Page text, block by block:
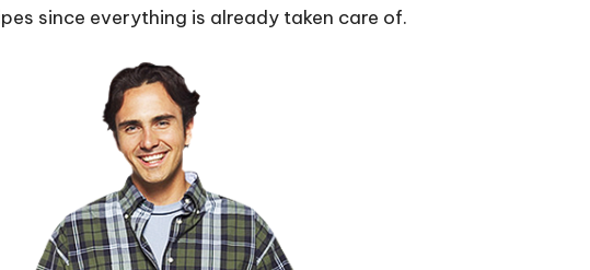
since everything is already taken care of.